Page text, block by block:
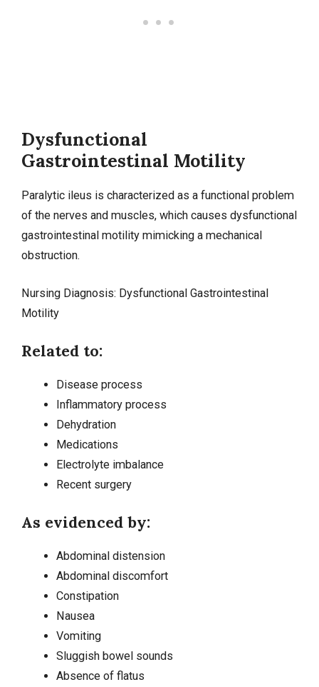
Dysfunctional
Gastrointestinal Motility
Paralytic ileus is characterized as a functional problem
of the nerves and muscles, which causes dysfunctional
gastrointestinal motility mimicking a mechanical
obstruction.
Nursing Diagnosis: Dysfunctional Gastrointestinal
Motility
Related to:
Disease process
Inflammatory process
Dehydration
Medications
Electrolyte imbalance
Recent surgery
As evidenced by:
Abdominal distension
Abdominal discomfort
Constipation
Nausea
Vomiting
Sluggish bowel sounds
Absence of flatus